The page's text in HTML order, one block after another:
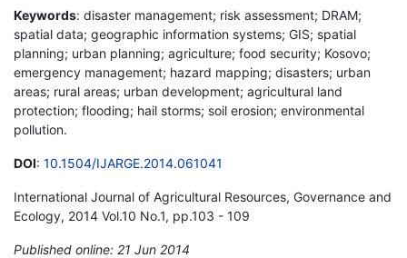
Keywords: disaster management; risk assessment; DRAM;
spatial data; geographic information systems; GIS; spatial
planning; urban planning; agriculture; food security; Kosovo;
emergency management; hazard mapping; disasters; urban
areas; rural areas; urban development; agricultural land
protection; flooding; hail storms; soil erosion; environmental
pollution.
DOI: 10.1504/IJARGE.2014.061041
International Journal of Agricultural Resources, Governance and
Ecology, 2014 Vol.10 No.1, pp.103 - 109
Published online: 21 Jun 2014